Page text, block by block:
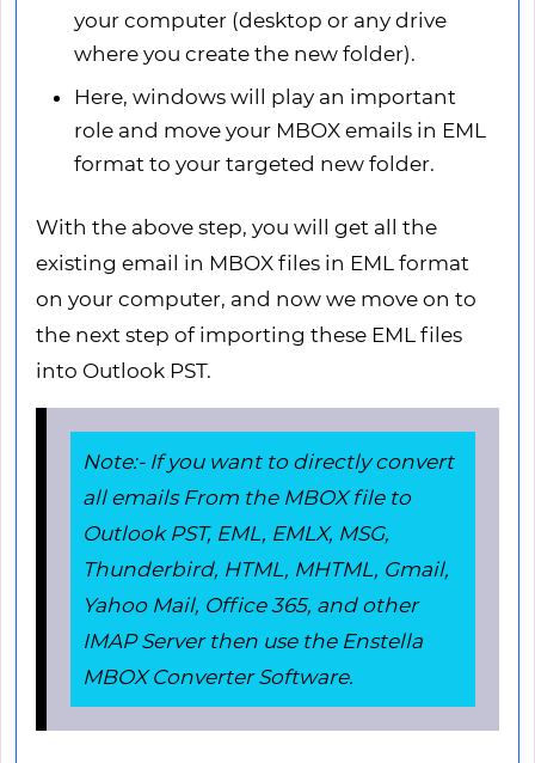
your computer (desktop or any drive
where you create the new folder).
Here, windows will play an important
role and move your MBOX emails in EML
format to your targeted new folder.
With the above step, you will get all the
existing email in MBOX files in EML format
on your computer, and now we move on to
the next step of importing these EML files
into Outlook PST.
Note:- If you want to directly convert
all emails From the MBOX file to
Outlook PST, EML, EMLX, MSG,
Thunderbird, HTML, MHTML, Gmail,
Yahoo Mail, Office 365, and other
IMAP Server then use the Enstella
MBOX Converter Software.